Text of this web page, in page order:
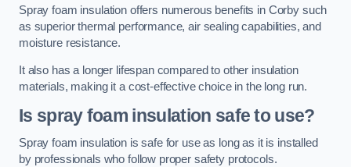
Spray foam insulation offers numerous benefits in Corby such
as superior thermal performance, air sealing capabilities, and
moisture resistance.
It also has a longer lifespan compared to other insulation
materials, making it a cost-effective choice in the long run.
Is spray foam insulation safe to use?
Spray foam insulation is safe for use as long as it is installed
by professionals who follow proper safety protocols.